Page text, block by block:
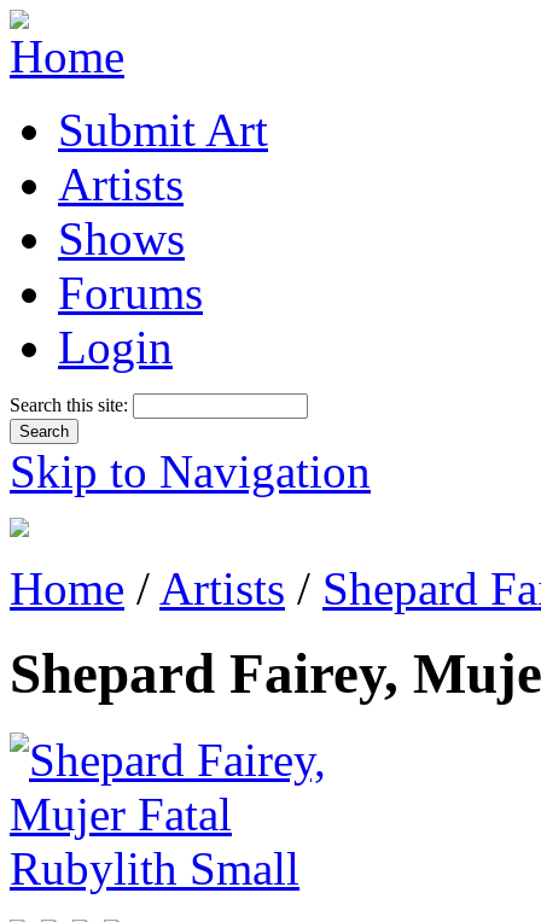
Submit Art
Artists
Shows
Forums
Login
Search this site:
Skip to Navigation
Home / Artists / Shepard
Shepard Fairey,